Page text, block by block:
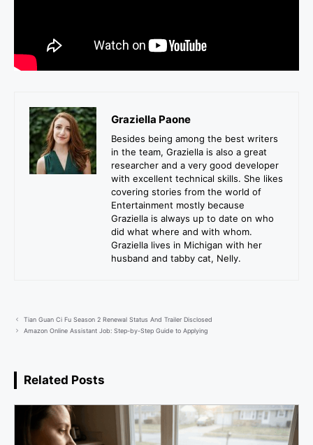
Graziella Paone
Besides being among the best writers
in the team, Graziella is also a great
researcher and a very good developer
with excellent technical skills. She likes
covering stories from the world of
Entertainment mostly because
Graziella is always up to date on who
did what where and with whom.
Graziella lives in Michigan with her
husband and tabby cat, Nelly.
Tian Guan Ci Fu Season 2 Renewal Status And Trailer Disclosed
Amazon Online Assistant Job: Step-by-Step Guide to Applying
Related Posts